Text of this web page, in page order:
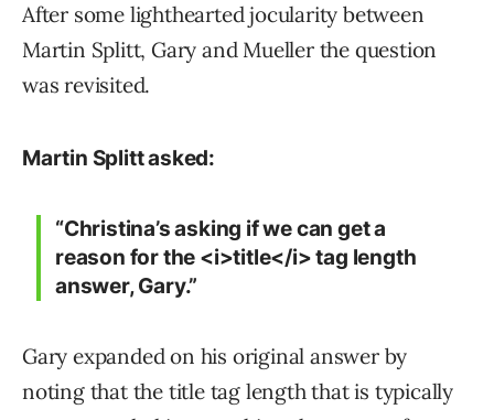
After some lighthearted jocularity between
Martin Splitt, Gary and Mueller the question
was revisited.
Martin Splitt asked:
“Christina’s asking if we can get a
reason for the <i>title</i> tag length
answer, Gary.”
Gary expanded on his original answer by
noting that the title tag length that is typically